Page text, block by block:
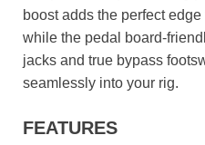
boost adds the perfect
while the pedal board-
jacks and true bypass
seamlessly into your rig.
FEATURES